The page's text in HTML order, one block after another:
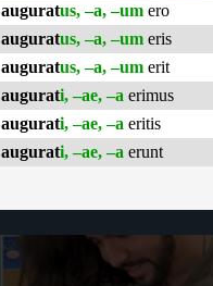
auguratus, –a, –um ero
auguratus, –a, –um eris
auguratus, –a, –um erit
augurati, –ae, –a erimus
augurati, –ae, –a eritis
augurati, –ae, –a erunt